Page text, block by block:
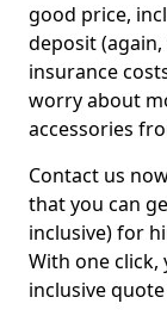
good price,
deposit
insurance
worry about
accessories
Contact us
that you can
inclusive) for
With one click,
inclusive